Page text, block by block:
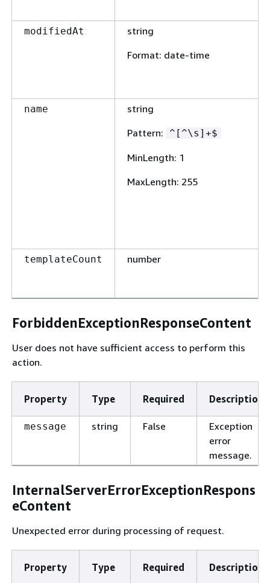
modifiedAt
string
Format: date-time
name
string
Pattern: ^[^\s]+$
MinLength: 1
MaxLength: 255
templateCount number
ForbiddenExceptionResponseContent
User does not have sufficient access to perform this
action.
Property Type Required Description
message string False
Exception
error
message.
InternalServerErrorExceptionRespons
eContent
Unexpected error during processing of request.
Property Type Required Description